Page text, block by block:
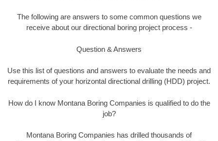
The following are answers to some common questions we
receive about our directional boring project process -
Question & Answers
Use this list of questions and answers to evaluate the needs and
requirements of your horizontal directional drilling (HDD) project.
How do I know Montana Boring Companies is qualified to do the
job?
Montana Boring Companies has drilled thousands of